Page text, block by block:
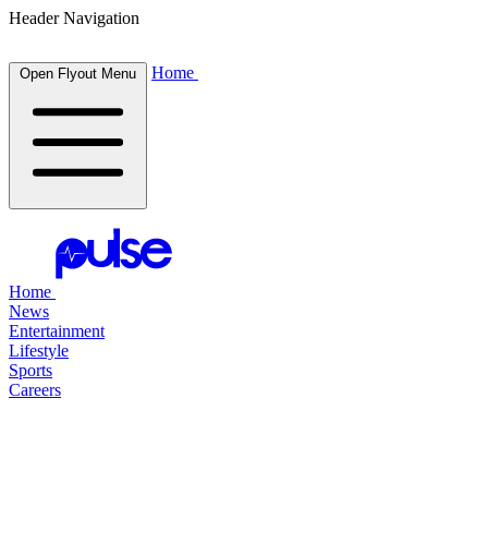
Header Navigation
Open Flyout Menu Home
Home
News
Entertainment
Lifestyle
Sports
Careers